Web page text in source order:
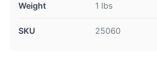
Weight 1 lbs
SKU 25060